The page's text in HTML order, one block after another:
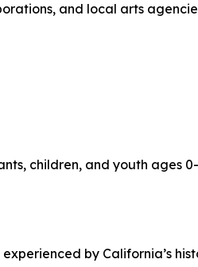
and local arts
children, and youth ages
by California’s